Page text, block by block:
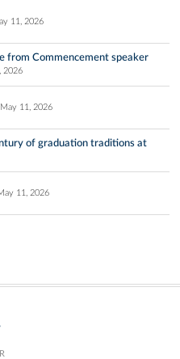
11, 2026
from Commencement speaker
2026
May 11, 2026
of graduation traditions at
11, 2026